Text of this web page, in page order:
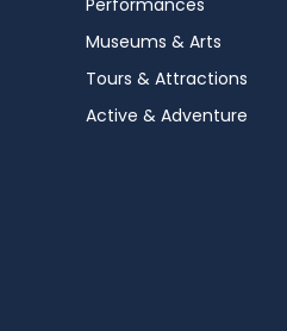
Performances
Museums & Arts
Tours & Attractions
Active & Adventure